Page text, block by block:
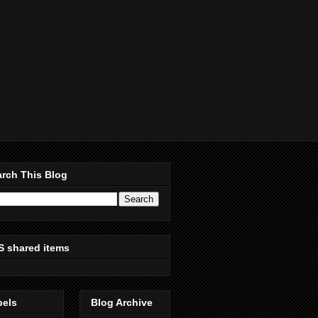
This Blog
shared items
Blog Archive